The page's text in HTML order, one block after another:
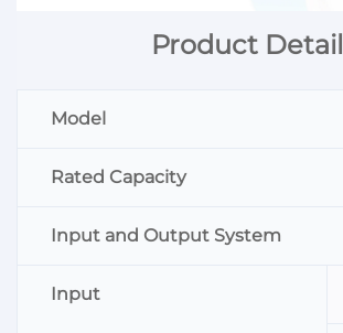
Product Detail
Model
Rated Capacity
Input and Output System
Input